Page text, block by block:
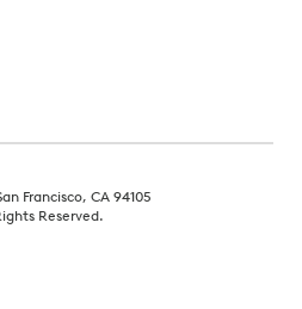
Francisco, CA 94105
Reserved.